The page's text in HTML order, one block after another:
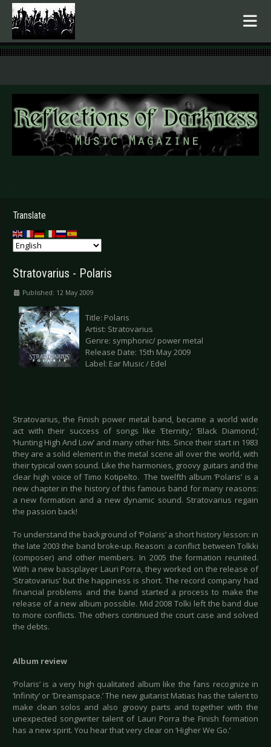
.
Translate
Stratovarius - Polaris
Published: 12 May 2009
Title: Polaris
Artist: Stratovarius
Genre: symphonic/ power metal
Release Date: 15th May 2009
Label: Ear Music / Edel
Stratovarius, the Finish power metal band, became a world wide
act with their success of songs like ‘Eternity,’ ‘Black Diamond,’
‘Hunting High And Low’ and many other hits. Since their start in 1983
they are a solid element in the metal scene all over the world, with
their typical own sound. Like the harmonies, groovy guitars and the
clear high voice of Timo Kotipelto. The twelfth album ‘Polaris’ is a
new chapter in the history of this famous band for many reasons:
a new formation and a new dynamic sound. Stratovarius regain
the passion back!
To understand the background of ‘Polaris’ a short history lesson: in
the late 2003 the band broke-up. Reason: a conflict between Tolkki
(composer) and other members. In 2005 the formation reunited.
With a new bassplayer Lauri Porra, they worked on the release of
‘Stratovarius’ but the happiness is short. The record company had
financial problems and the band started a process to make the
release of a new album possible. Mid 2008 Tolki left the band due
to more conflicts. The others continued the court case and solved
the debts.
Album review
‘Polaris’ is a very high qualitated album like the fans recognize in
‘Infinity’ or ‘Dreamspace.’ The new guitarist Matias has the talent to
make clean solos and also groovy parts and together with the
unexpected songwriter talent of Lauri Porra the Finish formation
has a new spirit. You hear that very clear on ‘Higher We Go.’